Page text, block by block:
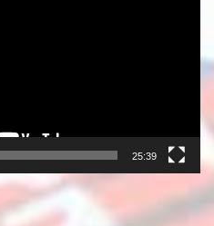
25:39